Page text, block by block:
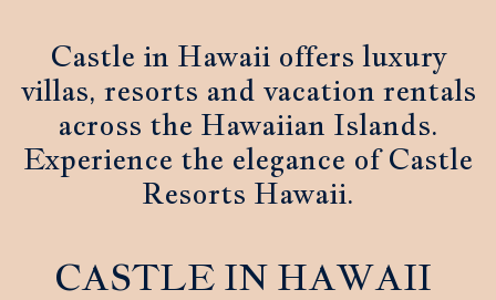
Castle in Hawaii offers luxury
villas, resorts and vacation rentals
across the Hawaiian Islands.
Experience the elegance of Castle
Resorts Hawaii.
CASTLE IN HAWAII